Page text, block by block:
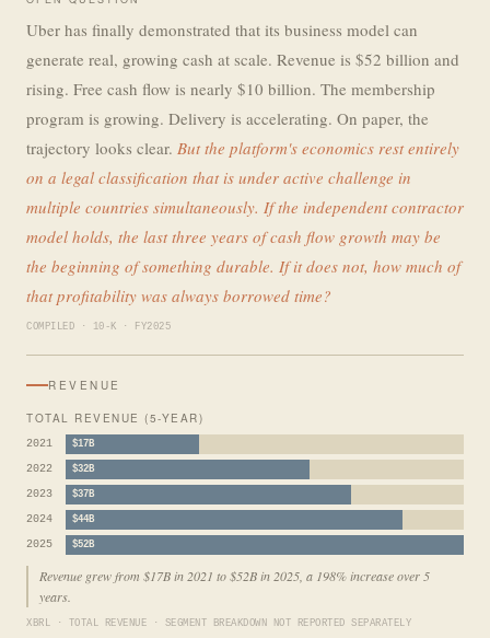
Uber has finally demonstrated that its business model can
generate real, growing cash at scale. Revenue is $52 billion and
rising. Free cash flow is nearly $10 billion. The membership
program is growing. Delivery is accelerating. On paper, the
trajectory looks clear. But the platform's economics rest entirely
on a legal classification that is under active challenge in
multiple countries simultaneously. If the independent contractor
model holds, the last three years of cash flow growth may be
the beginning of something durable. If it does not, how much of
that profitability was always borrowed time?
COMPILED · 10-K · FY2025
REVENUE
TOTAL REVENUE (5-YEAR)
2021 $17B
2022 $32B
2023 $37B
2024 $44B
2025 $52B
Revenue grew from $17B in 2021 to $52B in 2025, a 198% increase over 5
years.
XBRL · TOTAL REVENUE · SEGMENT BREAKDOWN NOT REPORTED SEPARATELY